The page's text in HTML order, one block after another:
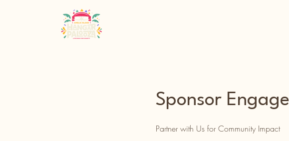
Sponsor
Partner with Us for Community Impact